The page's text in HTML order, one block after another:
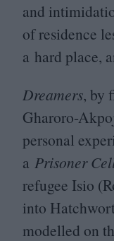
and
of residence
a hard place,
Dreamers, by
Gharoro-
personal
a Prisoner
refugee Isio
into
modelled on